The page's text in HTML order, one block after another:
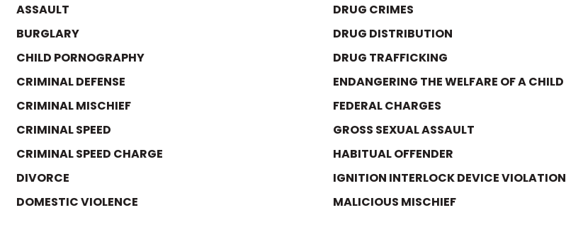
ASSAULT
BURGLARY
CHILD PORNOGRAPHY
CRIMINAL DEFENSE
CRIMINAL MISCHIEF
CRIMINAL SPEED
CRIMINAL SPEED CHARGE
DIVORCE
DOMESTIC VIOLENCE
DRUG CRIMES
DRUG DISTRIBUTION
DRUG TRAFFICKING
ENDANGERING THE WELFARE OF A CHILD
FEDERAL CHARGES
GROSS SEXUAL ASSAULT
HABITUAL OFFENDER
IGNITION INTERLOCK DEVICE VIOLATION
MALICIOUS MISCHIEF